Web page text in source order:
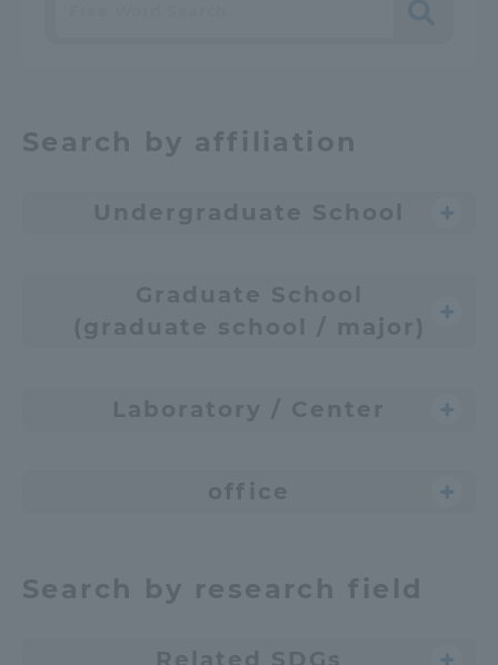
Search by affiliation
Search by research field